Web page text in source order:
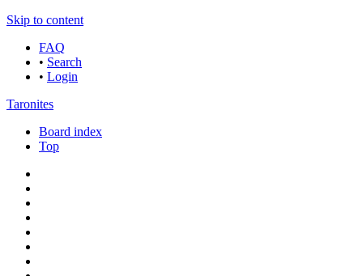
Skip to content
FAQ
• Search
• Login
Taronites
Board index
Top